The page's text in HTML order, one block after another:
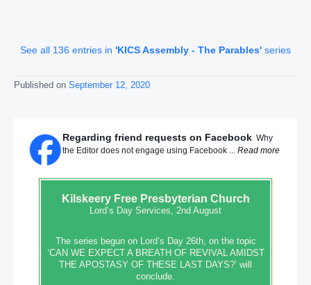
See all 136 entries in 'KICS Assembly - The Parables' series
Published on September 12, 2020
Regarding friend requests on Facebook Why
the Editor does not engage using Facebook ... Read more
KilskeeryFree Presbyterian Church
Lord’s Day Services, 2nd August
The series begun on Lord’s Day 26th, on the topic
‘CAN WE EXPECT A BREATH OF REVIVAL AMIDST
THE APOSTASY OF THESE LAST DAYS?’ will
conclude.